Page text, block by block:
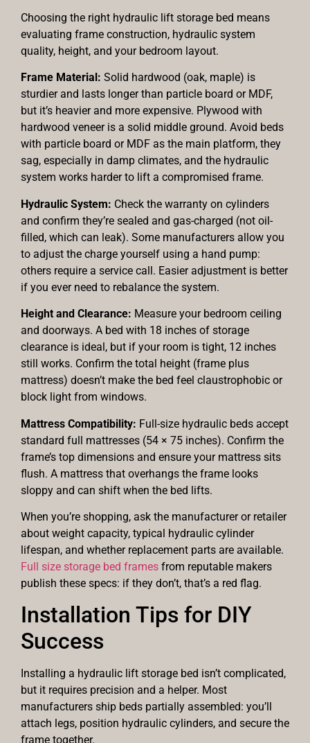
Choosing the right hydraulic lift storage bed means
evaluating frame construction, hydraulic system
quality, height, and your bedroom layout.
Frame Material: Solid hardwood (oak, maple) is
sturdier and lasts longer than particle board or MDF,
but it’s heavier and more expensive. Plywood with
hardwood veneer is a solid middle ground. Avoid beds
with particle board or MDF as the main platform, they
sag, especially in damp climates, and the hydraulic
system works harder to lift a compromised frame.
Hydraulic System: Check the warranty on cylinders
and confirm they’re sealed and gas-charged (not oil-
filled, which can leak). Some manufacturers allow you
to adjust the charge yourself using a hand pump:
others require a service call. Easier adjustment is better
if you ever need to rebalance the system.
Height and Clearance: Measure your bedroom ceiling
and doorways. A bed with 18 inches of storage
clearance is ideal, but if your room is tight, 12 inches
still works. Confirm the total height (frame plus
mattress) doesn’t make the bed feel claustrophobic or
block light from windows.
Mattress Compatibility: Full-size hydraulic beds accept
standard full mattresses (54 × 75 inches). Confirm the
frame’s top dimensions and ensure your mattress sits
flush. A mattress that overhangs the frame looks
sloppy and can shift when the bed lifts.
When you’re shopping, ask the manufacturer or retailer
about weight capacity, typical hydraulic cylinder
lifespan, and whether replacement parts are available.
Full size storage bed frames from reputable makers
publish these specs: if they don’t, that’s a red flag.
Installation Tips for DIY
Success
Installing a hydraulic lift storage bed isn’t complicated,
but it requires precision and a helper. Most
manufacturers ship beds partially assembled: you’ll
attach legs, position hydraulic cylinders, and secure the
frame together.